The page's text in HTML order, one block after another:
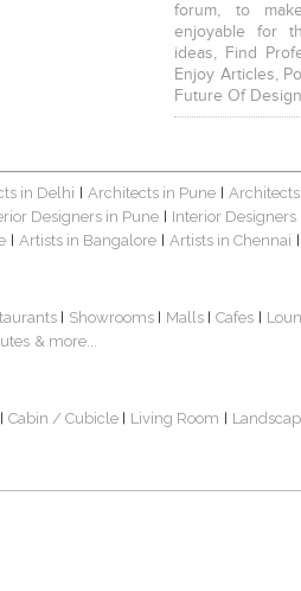
forum, to
enjoyable for
ideas, Find
Enjoy Articles,
Future Of
in Delhi | Architects in Pune |
Designers in Pune | Interior
| Artists in Bangalore | Artists in Chennai |
| Showrooms | Malls | Cafes |
& more...
| Cabin / Cubicle | Living Room |